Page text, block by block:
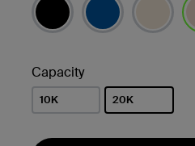
Capacity
10K 20K